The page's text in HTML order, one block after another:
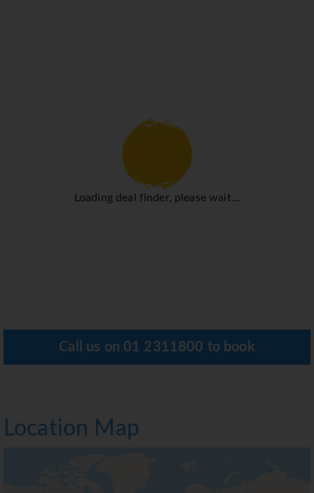
Loading deal finder, please wait...
Call us on 01 2311800 to book
Location Map